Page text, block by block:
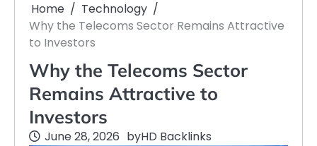
Home
Technology
Why the Telecoms Sector Remains Attractive
to Investors
Why the Telecoms Sector
Remains Attractive to
Investors
June 28, 2026 byHD Backlinks